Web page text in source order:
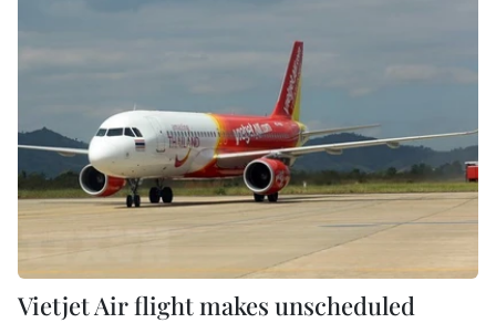
Vietjet Air flight makes unscheduled